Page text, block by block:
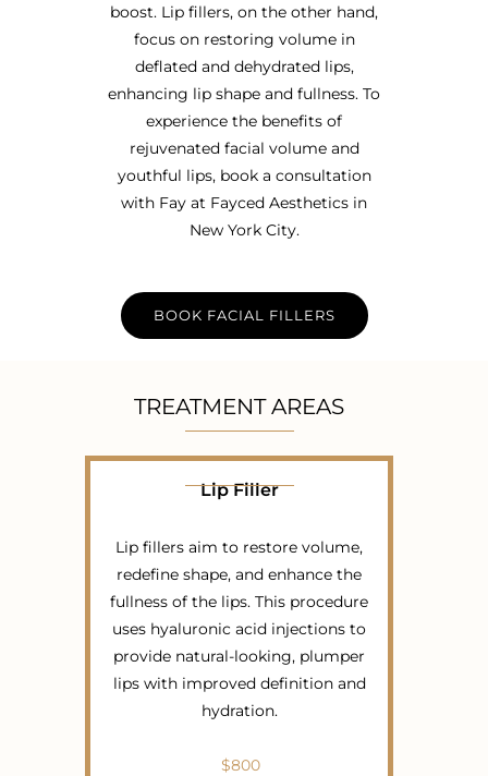
boost. Lip fillers, on the other hand,
focus on restoring volume in
deflated and dehydrated lips,
enhancing lip shape and fullness. To
experience the benefits of
rejuvenated facial volume and
youthful lips, book a consultation
with Fay at Fayced Aesthetics in
New York City.
BOOK FACIAL FILLERS
TREATMENT AREAS
Lip Filler
Lip fillers aim to restore volume,
redefine shape, and enhance the
fullness of the lips. This procedure
uses hyaluronic acid injections to
provide natural-looking, plumper
lips with improved definition and
hydration.
$800